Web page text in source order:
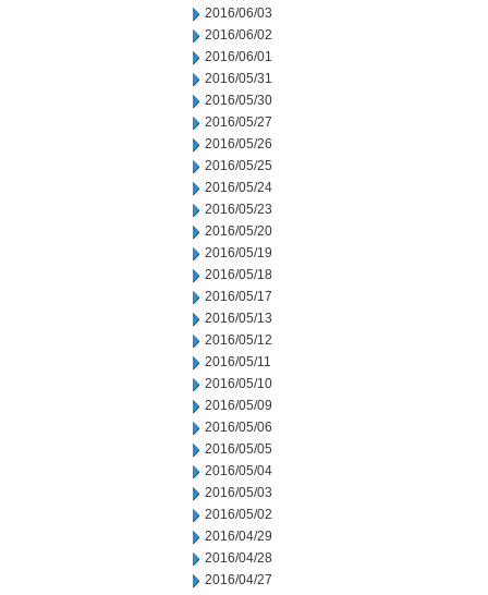
2016/06/03
2016/06/02
2016/06/01
2016/05/31
2016/05/30
2016/05/27
2016/05/26
2016/05/25
2016/05/24
2016/05/23
2016/05/20
2016/05/19
2016/05/18
2016/05/17
2016/05/13
2016/05/12
2016/05/11
2016/05/10
2016/05/09
2016/05/06
2016/05/05
2016/05/04
2016/05/03
2016/05/02
2016/04/29
2016/04/28
2016/04/27